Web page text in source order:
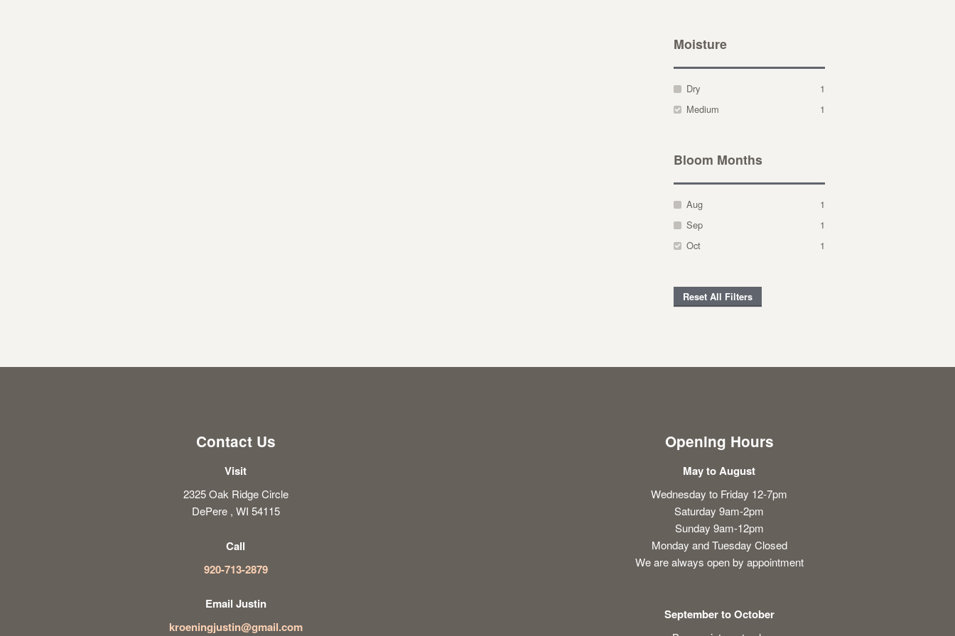
Moisture
Dry
1
Medium
1
Bloom Months
Aug
1
Sep
1
Oct
1
Reset All Filters
Contact Us
Visit
2325 Oak Ridge Circle
DePere , WI 54115
Call
920-713-2879
Email Justin
kroeningjustin@gmail.com
Opening Hours
May to August
Wednesday to Friday 12-7pm
Saturday 9am-2pm
Sunday 9am-12pm
Monday and Tuesday Closed
We are always open by appointment
September to October